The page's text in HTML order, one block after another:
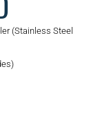
(Stainless Steel